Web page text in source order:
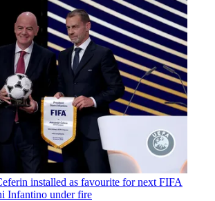
installed as favourite for next FIFA
Infantino under fire